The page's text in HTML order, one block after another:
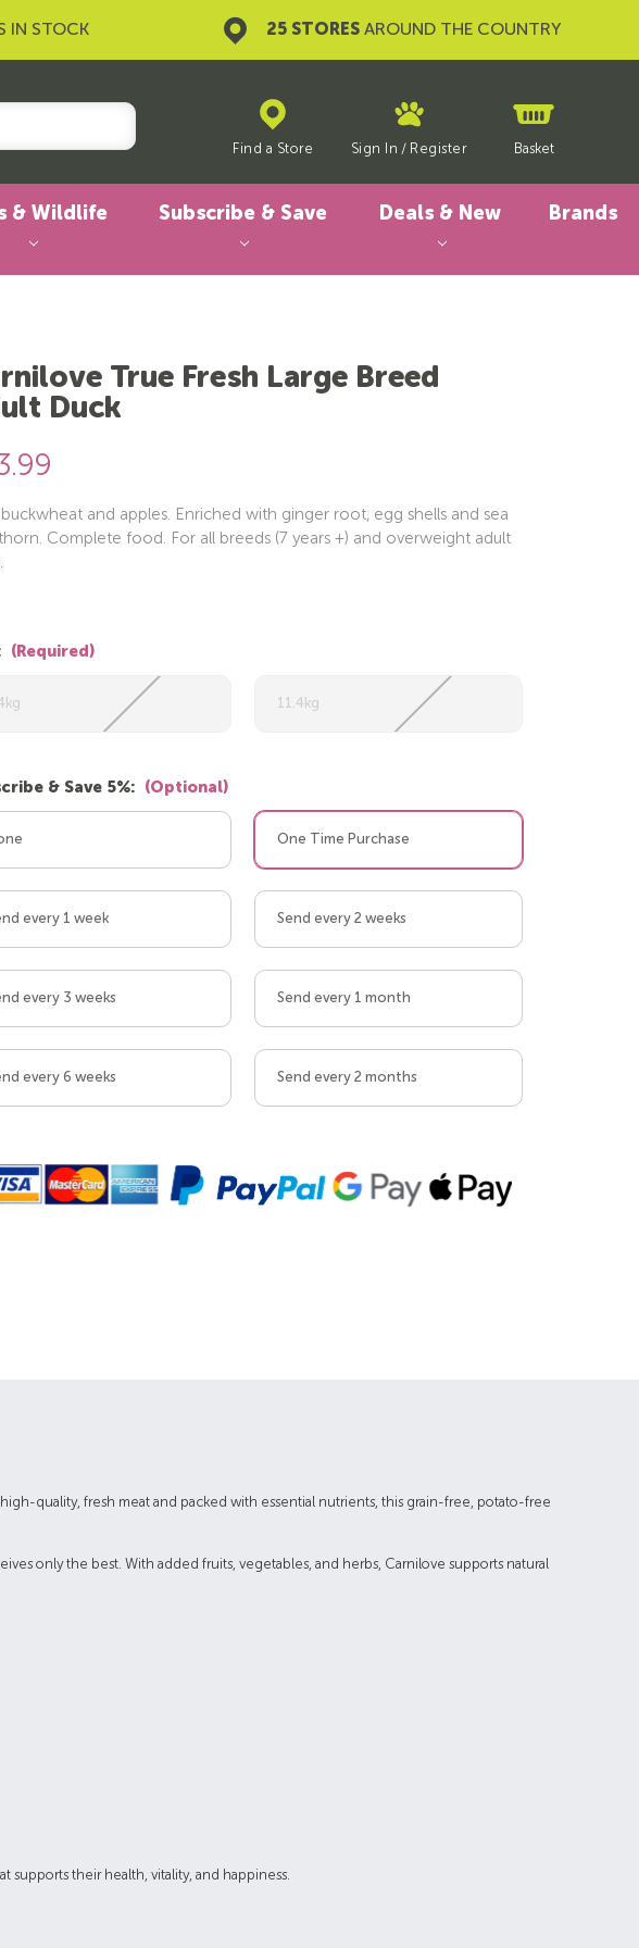
IN STOCK 25 STORES AROUND THE COUNTRY
Find a Store Sign In / Register Basket
& Wildlife Subscribe & Save Deals & New Brands
True Fresh Large Breed
Duck
and apples. Enriched with ginger root, egg shells and sea
Complete food. For all breeds (7 years +) and overweight adult
(Required)
11.4kg
& Save 5%: (Optional)
One Time Purchase
every 1 week Send every 2 weeks
every 3 weeks Send every 1 month
every 6 weeks Send every 2 months
quality, fresh meat and packed with essential nutrients, this grain-free, potato-free
only the best. With added fruits, vegetables, and herbs, Carnilove supports natural
supports their health, vitality, and happiness.